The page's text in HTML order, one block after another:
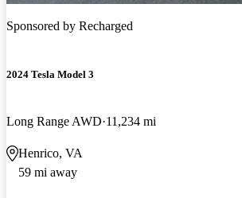
Sponsored by Recharged
2024 Tesla Model 3
Long Range AWD 11,234 mi
Henrico, VA
59 mi away